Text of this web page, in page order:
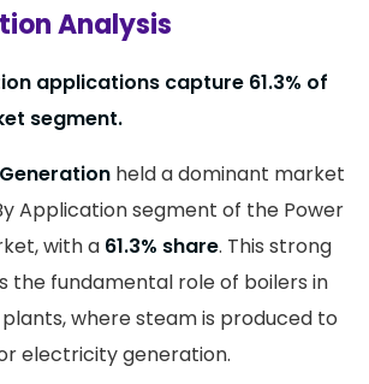
Analysis
applications capture 61.3% of
segment.
held a dominant market
Application segment of the Power
with a 61.3% share. This strong
the fundamental role of boilers in
where steam is produced to
electricity generation.